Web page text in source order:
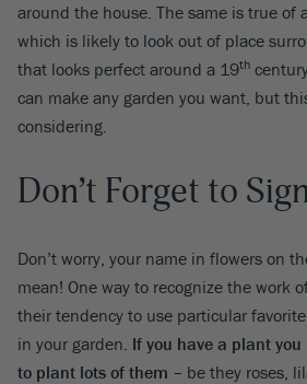
around the house. The same is true of
which is likely to look out of place
that looks perfect around a 19th
can make any garden you want, but
considering.
Don’t Forget to
Don’t worry, your name in flowers on
mean! One way to recognize the work
their tendency to use particular
in your garden . If you have a plant
to plant lots of them – be they roses,